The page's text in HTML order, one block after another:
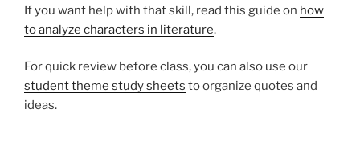
If you want help with that skill, read this guide on how
to analyze characters in literature.
For quick review before class, you can also use our
student theme study sheets to organize quotes and
ideas.